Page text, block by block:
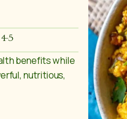
5
benefits while
nutritious,